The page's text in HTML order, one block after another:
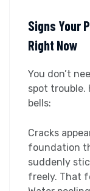
Signs Your
Right Now
You don’t
spot trouble.
bells:
Cracks
foundation
suddenly
freely. That